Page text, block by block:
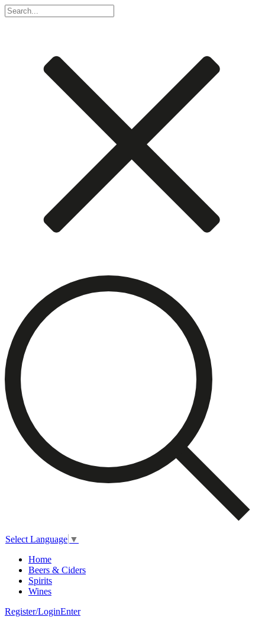
Select Language ▼
Home
Beers & Ciders
Spirits
Wines
Register/LoginEnter